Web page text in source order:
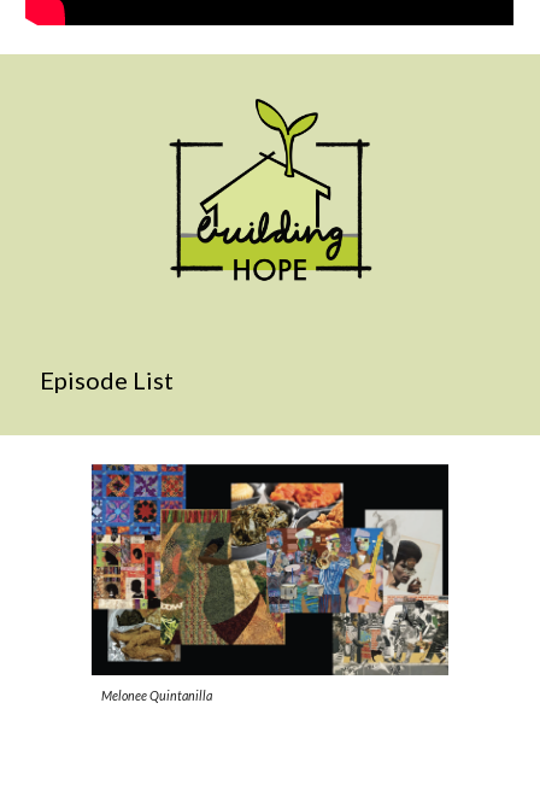
Episode List
Melonee Quintanilla